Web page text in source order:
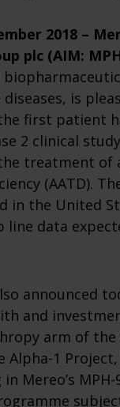
2018 –
plc (AIM:
is
first patient
2 clinical
treatment of
(AATD).
in the United
line data
announced
and
arm of the
Alpha-1 Project,
Mereo’s MPH-